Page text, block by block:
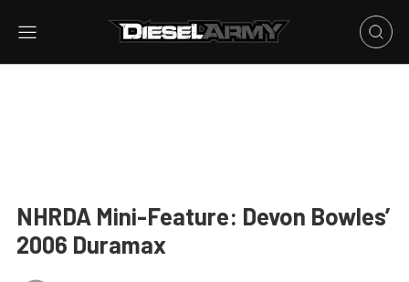
NHRDA Mini-Feature: Devon Bowles’
2006 Duramax